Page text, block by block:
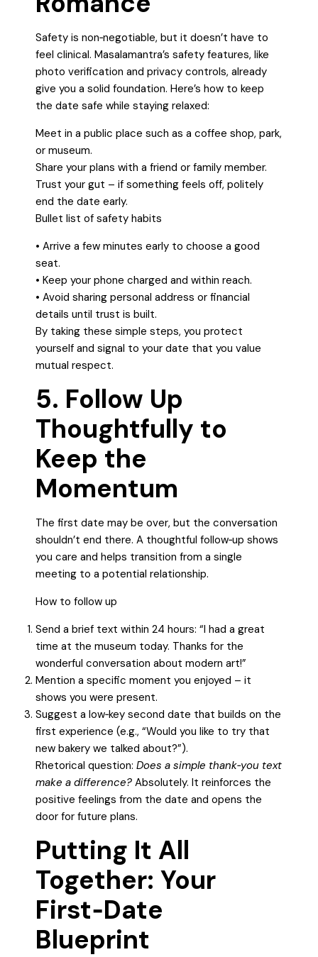
Safety is non‑negotiable, but it doesn’t have to
feel clinical. Masalamantra’s safety features, like
photo verification and privacy controls, already
give you a solid foundation. Here’s how to keep
the date safe while staying relaxed:
Meet in a public place such as a coffee shop, park,
or museum.
Share your plans with a friend or family member.
Trust your gut – if something feels off, politely
end the date early.
Bullet list of safety habits
• Arrive a few minutes early to choose a good
seat.
• Keep your phone charged and within reach.
• Avoid sharing personal address or financial
details until trust is built.
By taking these simple steps, you protect
yourself and signal to your date that you value
mutual respect.
5. Follow Up
Thoughtfully to
Keep the
Momentum
The first date may be over, but the conversation
shouldn’t end there. A thoughtful follow‑up shows
you care and helps transition from a single
meeting to a potential relationship.
How to follow up
Send a brief text within 24 hours: “I had a great
time at the museum today. Thanks for the
wonderful conversation about modern art!”
Mention a specific moment you enjoyed – it
shows you were present.
Suggest a low‑key second date that builds on the
first experience (e.g., “Would you like to try that
new bakery we talked about?”).
Rhetorical question: Does a simple thank‑you text
make a difference? Absolutely. It reinforces the
positive feelings from the date and opens the
door for future plans.
Putting It All
Together: Your
First‑Date
Blueprint